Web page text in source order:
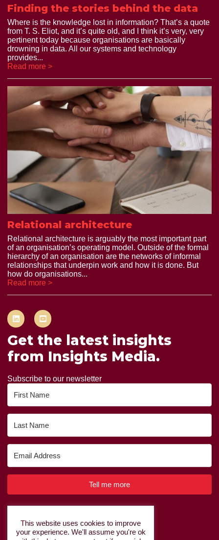
Finding the stories behind the data
Where is the knowledge lost in information? That’s a quote
from T. S. Eliot, and it’s quite old, and I think it’s very, very
pertinent today because organisations are basically
drowning in data. All our systems and technology
provides...
Read more >
Relational architecture
Relational architecture is arguably the most important part
of an organisation’s operating model. Outside of the formal
hierarchy of an organisation are the networks of informal
relationships that underpin work and how it is done. But
how do organisations...
Read more >
Get the latest insights
from Insights Media.
Subscribe to our newsletter
Tell me more
Built with Kit
Privacy Policy|Cookie Policy
This website uses cookies to improve
your experience. We'll assume you're ok